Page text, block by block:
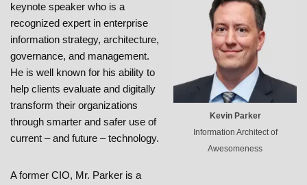
Kevin Parker
Information Architect of
Awesomeness
keynote speaker who is a
recognized expert in enterprise
information strategy, architecture,
governance, and management.
He is well known for his ability to
help clients evaluate and digitally
transform their organizations
through smarter and safer use of
current – and future – technology.
A former CIO, Mr. Parker is a